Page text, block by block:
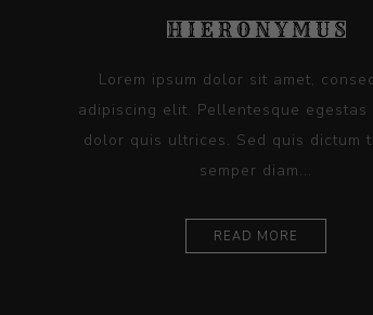
Lorem ipsum dolor sit amet,
adipiscing elit. Pellentesque egestas
dolor quis ultrices. Sed quis dictum
semper diam...
READ MORE